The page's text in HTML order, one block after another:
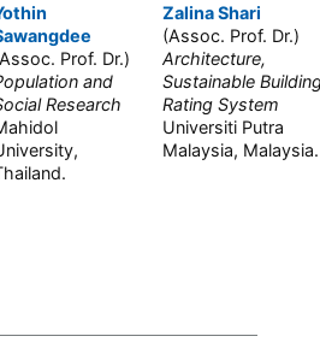
Prof. Dr.)
and
Research
Zalina Shari
(Assoc. Prof. Dr.)
Architecture,
Sustainable
Rating System
Universiti Putra
Malaysia, Malaysia.